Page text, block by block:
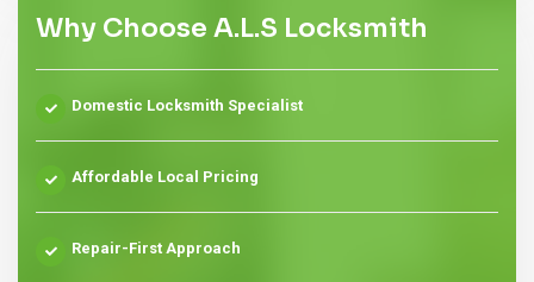
Why Choose A.L.S Locksmith
Domestic Locksmith Specialist
Affordable Local Pricing
Repair-First Approach